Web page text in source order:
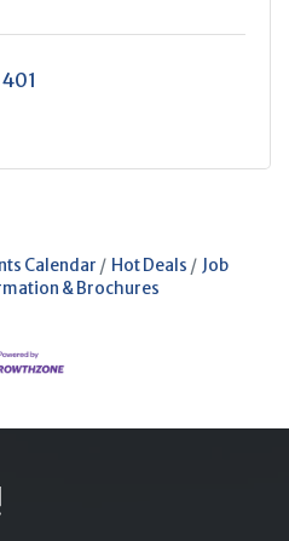
Calendar Hot Deals
Job
& Brochures